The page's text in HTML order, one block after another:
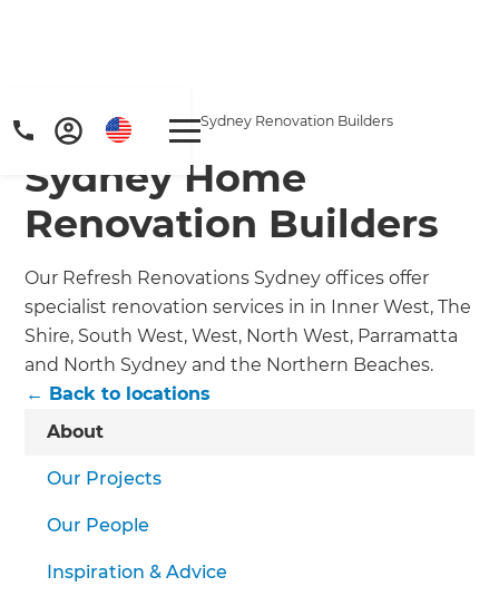
Home / Locations / Sydney Renovation Builders
Sydney Home
Renovation Builders
Our Refresh Renovations Sydney offices offer
specialist renovation services in in Inner West, The
Shire, South West, West, North West, Parramatta
and North Sydney and the Northern Beaches.
← Back to locations
About
Our Projects
Our People
Inspiration & Advice